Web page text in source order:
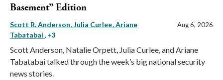
Basement” Edition
Scott R. Anderson Julia Curlee Ariane
Tabatabai , +3
Aug 6, 2026
Scott Anderson, Natalie Orpett, Julia Curlee, and Ariane
Tabatabai talked through the week’s big national security
news stories.